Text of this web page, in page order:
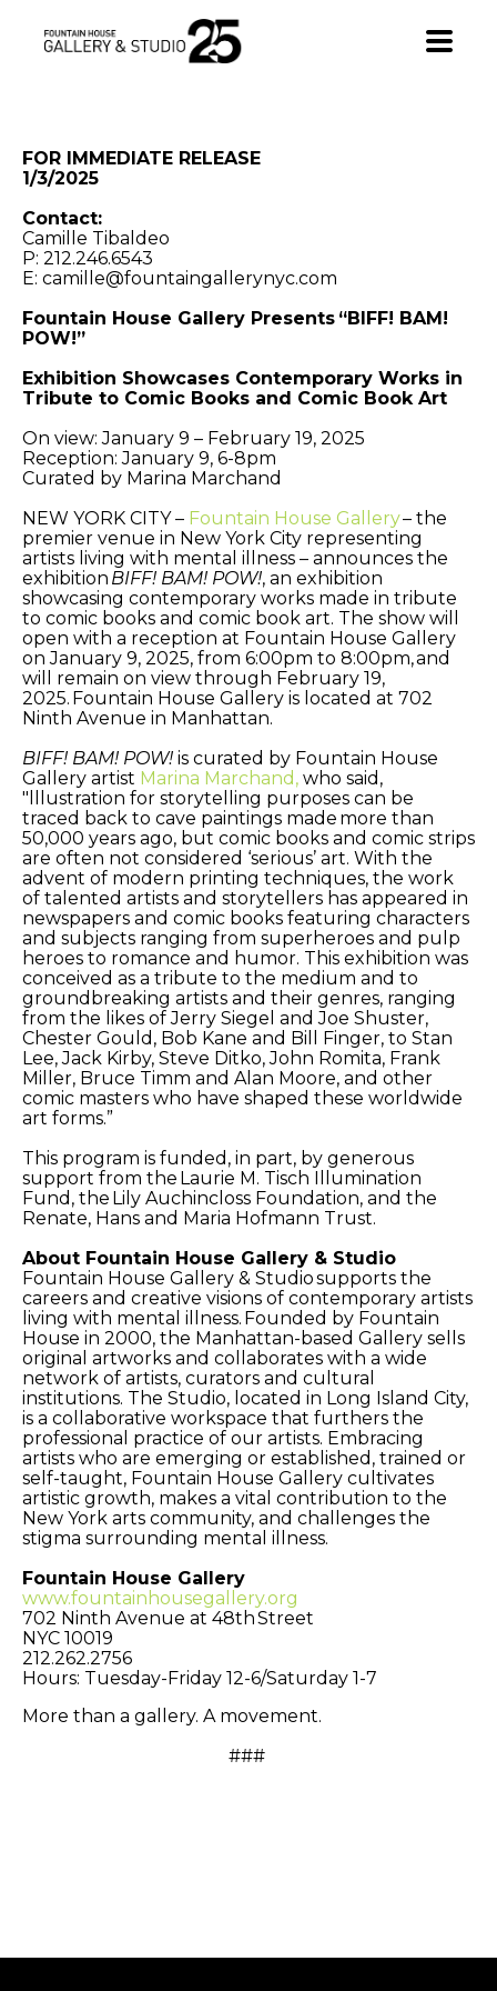
FOR IMMEDIATE RELEASE
1/3/2025
Contact:
Camille Tibaldeo
P: 212.246.6543
E: camille@fountaingallerynyc.com
Fountain House Gallery Presents “BIFF! BAM!
POW!”
Exhibition Showcases Contemporary Works in
Tribute to Comic Books and Comic Book Art
On view: January 9 – February 19, 2025
Reception: January 9, 6-8pm
Curated by Marina Marchand
NEW YORK CITY – Fountain House Gallery– the
premier venue in New York City representing
artists living with mental illness – announces the
exhibition BIFF! BAM! POW!, an exhibition
showcasing contemporary works made in tribute
to comic books and comic book art. The show will
open with a reception at Fountain House Gallery
on January 9, 2025, from 6:00pm to 8:00pm, and
will remain on view through February 19,
2025. Fountain House Gallery is located at 702
Ninth Avenue in Manhattan.
BIFF! BAM! POW! is curated by Fountain House
Gallery artist Marina Marchand, who said,
"lllustration for storytelling purposes can be
traced back to cave paintings made more than
50,000 years ago, but comic books and comic strips
are often not considered ‘serious’ art. With the
advent of modern printing techniques, the work
of talented artists and storytellers has appeared in
newspapers and comic books featuring characters
and subjects ranging from superheroes and pulp
heroes to romance and humor. This exhibition was
conceived as a tribute to the medium and to
groundbreaking artists and their genres, ranging
from the likes of Jerry Siegel and Joe Shuster,
Chester Gould, Bob Kane and Bill Finger, to Stan
Lee, Jack Kirby, Steve Ditko, John Romita, Frank
Miller, Bruce Timm and Alan Moore, and other
comic masters who have shaped these worldwide
art forms.”
This program is funded, in part, by generous
support from the Laurie M. Tisch Illumination
Fund, the Lily Auchincloss Foundation, and the
Renate, Hans and Maria Hofmann Trust.
About Fountain House Gallery & Studio
Fountain House Gallery & Studio supports the
careers and creative visions of contemporary artists
living with mental illness. Founded by Fountain
House in 2000, the Manhattan-based Gallery sells
original artworks and collaborates with a wide
network of artists, curators and cultural
institutions. The Studio, located in Long Island City,
is a collaborative workspace that furthers the
professional practice of our artists. Embracing
artists who are emerging or established, trained or
self-taught, Fountain House Gallery cultivates
artistic growth, makes a vital contribution to the
New York arts community, and challenges the
stigma surrounding mental illness.
Fountain House Gallery
www.fountainhousegallery.org
702 Ninth Avenue at 48th Street
NYC 10019
212.262.2756
Hours: Tuesday-Friday 12-6/Saturday 1-7
More than a gallery. A movement.
###